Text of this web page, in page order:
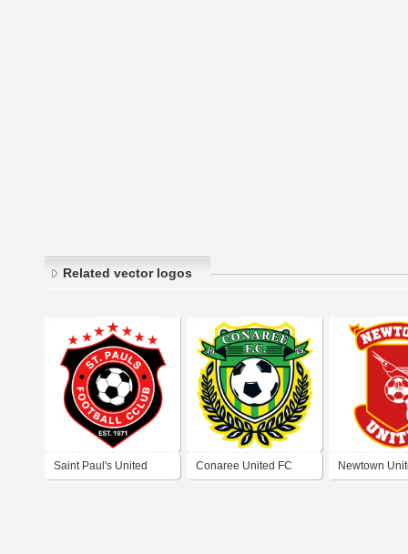
Related vector logos
Saint Paul's United Conaree United FC Newtown